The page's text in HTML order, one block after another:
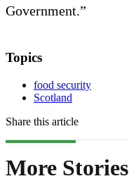
Government.”
Topics
food security
Scotland
Share this article
More Stories